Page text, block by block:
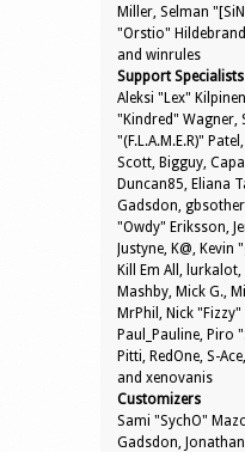
Miller, Selman
"Orstio"
and winrules
Support Specialists
Aleksi "Lex"
"Kindred" Wagner,
"(F.L.A.M.E.R)"
Scott, Bigguy,
Duncan85, Eliana
Gadsdon,
"Owdy" Eriksson,
Justyne, K@,
Kill Em All,
Mashby, Mick G.,
MrPhil, Nick
Paul_Pauline, Piro
Pitti, RedOne, S-
and xenovanis
Customizers
Sami "SychO"
Gadsdon,